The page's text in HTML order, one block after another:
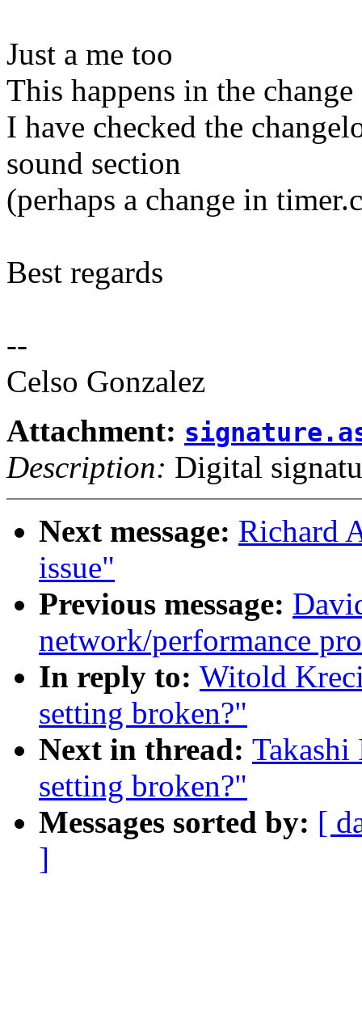
Just a me too
This happens in the
I have checked the
sound section
(perhaps a change in
Best regards
--
Celso Gonzalez
Attachment:
Description: Digital
Next message: Richard
issue"
Previous message:
network/performance
In reply to: Witold
setting broken?"
Next in thread:
setting broken?"
Messages sorted by: [
]